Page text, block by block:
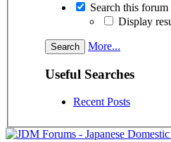
Search this
Display
More...
Useful Searches
Recent Posts